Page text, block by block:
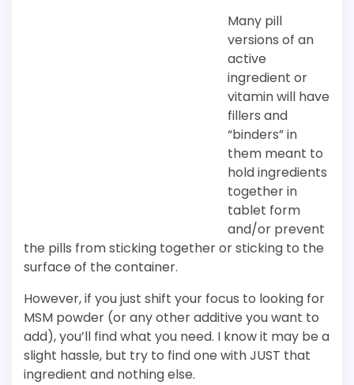
Many pill
versions of an
active
ingredient or
vitamin will have
fillers and
“binders” in
them meant to
hold ingredients
together in
tablet form
and/or prevent
the pills from sticking together or sticking to the
surface of the container.
However, if you just shift your focus to looking for
MSM powder (or any other additive you want to
add), you’ll find what you need. I know it may be a
slight hassle, but try to find one with JUST that
ingredient and nothing else.